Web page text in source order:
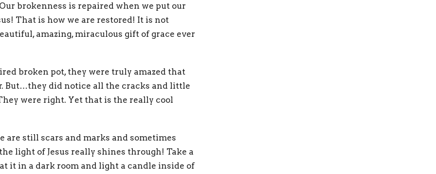
brokenness is repaired when we put our
That is how we are restored! It is not
amazing, miraculous gift of grace ever
broken pot, they were truly amazed that
But…they did notice all the cracks and little
were right. Yet that is the really cool
are still scars and marks and sometimes
light of Jesus really shines through! Take a
it in a dark room and light a candle inside of